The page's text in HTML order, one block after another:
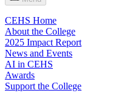
CEHS Home
About the College
2025 Impact Report
News and Events
AI in CEHS
Awards
Support the College